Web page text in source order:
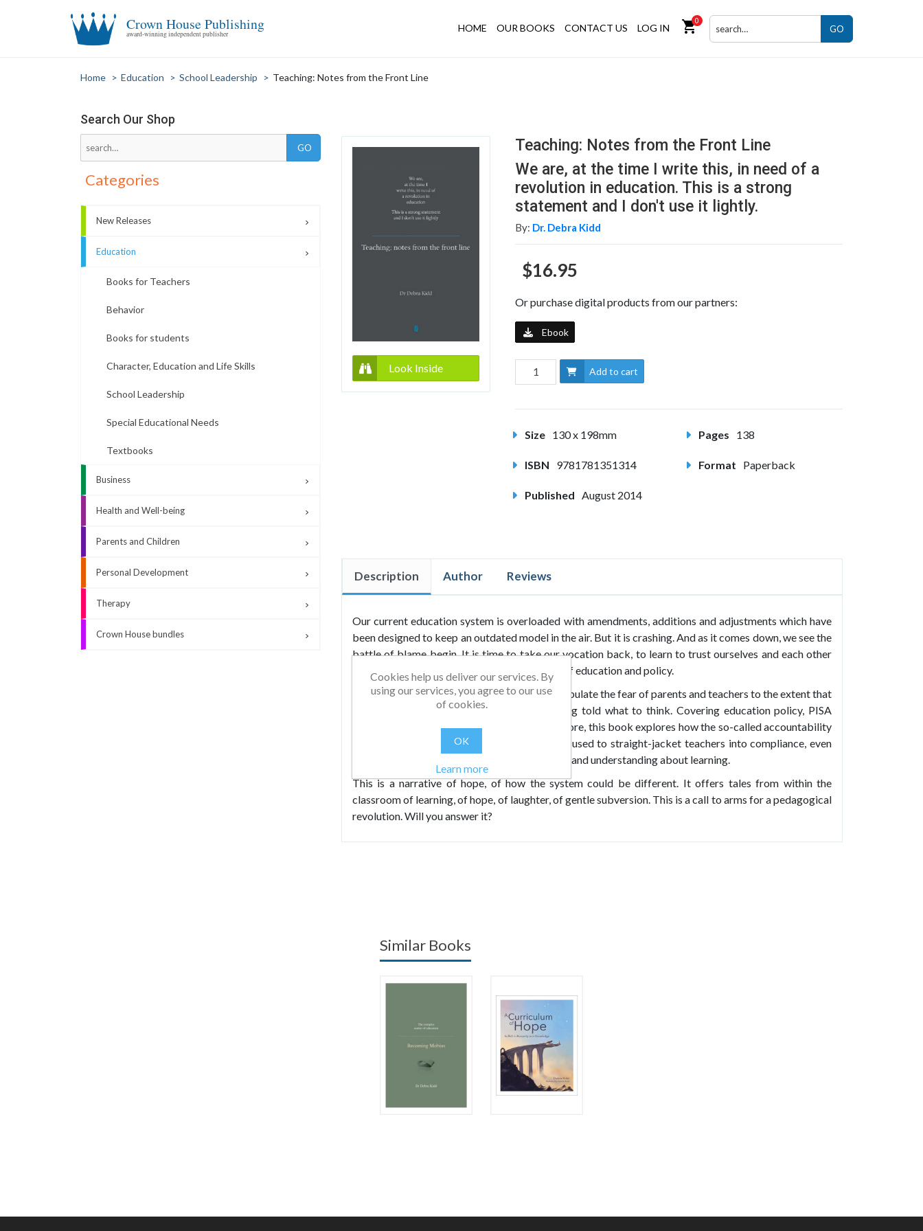
Crown House Publishing
award-winning independent publisher
HOME OUR BOOKS CONTACT US LOG IN shopping_cart0
GO
Home > Education > School Leadership > Teaching: Notes from the Front Line
Search Our Shop
Categories
New Releases
Education
Books for Teachers
Behavior
Books for students
Character, Education and Life Skills
School Leadership
Special Educational Needs
Textbooks
Business
Health and Well-being
Parents and Children
Personal Development
Therapy
Crown House bundles
Look Inside
Teaching: Notes from the Front Line
We are, at the time I write this, in need of a
revolution in education. This is a strong
statement and I don't use it lightly.
By: Dr. Debra Kidd
$16.95
Or purchase digital products from our partners:
Ebook
Add to cart
Size 130 x 198mm Pages 138
ISBN 9781781351314 Format Paperback
Published August 2014
Description Author Reviews
Our current education system is overloaded with amendments, additions and adjustments which have
been designed to keep an outdated model in the air. But it is crashing. And as it comes down, we see the
battle of blame begin. It is time to take our vocation back, to learn to trust ourselves and each other
and, crucially, to take control of the direction of education and policy.
We have allowed powerful institutions to manipulate the fear of parents and teachers to the extent that
neither can see how to proceed without being told what to think. Covering education policy, PISA
testing, Ofsted, exams, pedagogy and much more, this book explores how the so-called accountability
and quality systems in our country have been used to straight-jacket teachers into compliance, even
when flying in the face of emerging knowledge and understanding about learning.
This is a narrative of hope, of how the system could be different. It offers tales from within the
classroom of learning, of hope, of laughter, of gentle subversion. This is a call to arms for a pedagogical
revolution. Will you answer it?
Similar Books
Cookies help us deliver our services. By
using our services, you agree to our use
of cookies.
OK
Learn more